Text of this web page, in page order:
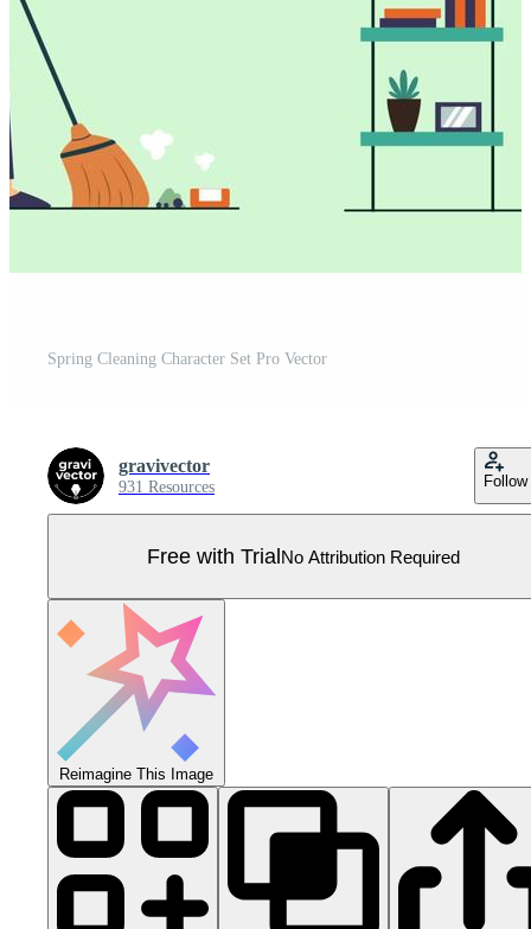
Spring Cleaning Character Set Pro Vector
gravivector
931 Resources Follow
Free with TrialNo Attribution Required
Reimagine This Image